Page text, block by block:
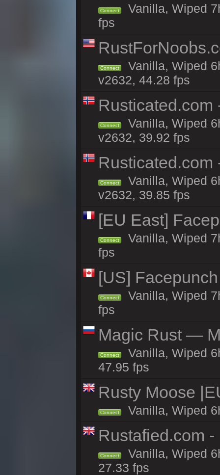
Connect
Vanilla, Wiped
fps
Connect
Vanilla, Wiped
v2632, 44.28 fps
Rusticated.com
Connect
Vanilla, Wiped
v2632, 39.92 fps
Rusticated.com
Connect
Vanilla, Wiped
v2632, 39.85 fps
[EU East]
Connect
Vanilla, Wiped
fps
[US]
Connect
Vanilla, Wiped
fps
Magic Rust —
Connect
Vanilla, Wiped
47.95 fps
Rusty Moose
Connect Vanilla, Wiped
Rustafied.com
Connect
Vanilla, Wiped
27.33 fps